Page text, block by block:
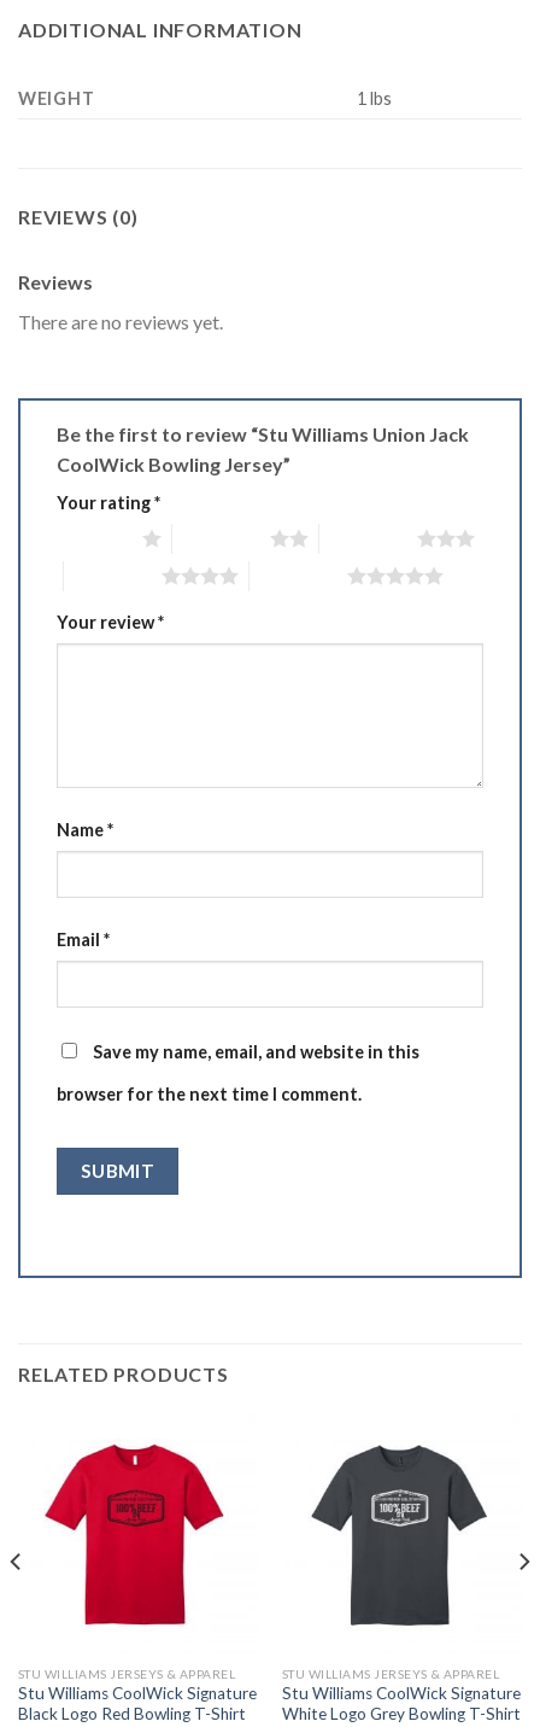
ADDITIONAL INFORMATION
WEIGHT 1 lbs
REVIEWS (0)
Reviews
There are no reviews yet.
Be the first to review “Stu Williams Union Jack
CoolWick Bowling Jersey”
Your rating*
Your review*
Name*
Email *
Save my name, email, and website in this
browser for the next time I comment.
RELATED PRODUCTS
STU WILLIAMS JERSEYS & APPAREL
Stu Williams CoolWick Signature
Black Logo Red Bowling T-Shirt
STU WILLIAMS JERSEYS & APPAREL
Stu Williams CoolWick Signature
White Logo Grey Bowling T-Shirt